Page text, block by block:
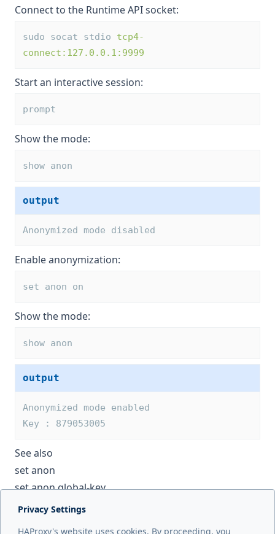
Connect to the Runtime API socket:
sudo socat stdio tcp4-
connect:127.0.0.1:9999
Start an interactive session:
prompt
Show the mode:
show anon
output
Anonymized mode disabled
Enable anonymization:
set anon on
Show the mode:
show anon
output
Anonymized mode enabled
Key : 879053005
See also
set anon
set anon global-key
Privacy Settings
HAProxy's website uses cookies. By proceeding, you